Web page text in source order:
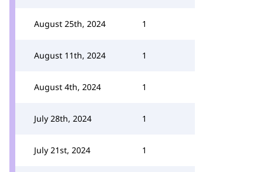
August 25th, 2024 1
August 11th, 2024 1
August 4th, 2024 1
July 28th, 2024 1
July 21st, 2024 1